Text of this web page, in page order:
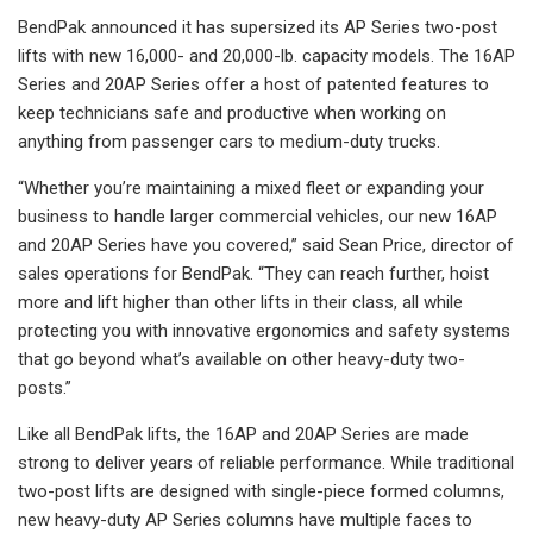
BendPak announced it has supersized its AP Series two-post
lifts with new 16,000- and 20,000-lb. capacity models. The 16AP
Series and 20AP Series offer a host of patented features to
keep technicians safe and productive when working on
anything from passenger cars to medium-duty trucks.
“Whether you’re maintaining a mixed fleet or expanding your
business to handle larger commercial vehicles, our new 16AP
and 20AP Series have you covered,” said Sean Price, director of
sales operations for BendPak. “They can reach further, hoist
more and lift higher than other lifts in their class, all while
protecting you with innovative ergonomics and safety systems
that go beyond what’s available on other heavy-duty two-
posts.”
Like all BendPak lifts, the 16AP and 20AP Series are made
strong to deliver years of reliable performance. While traditional
two-post lifts are designed with single-piece formed columns,
new heavy-duty AP Series columns have multiple faces to